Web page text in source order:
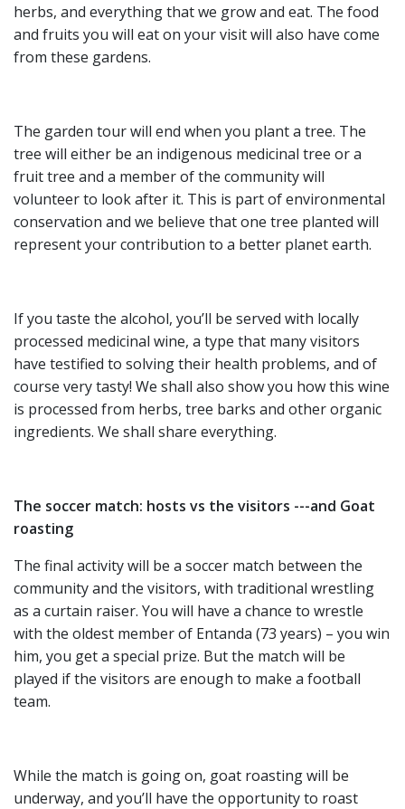
herbs, and everything that we grow and eat. The food
and fruits you will eat on your visit will also have come
from these gardens.
The garden tour will end when you plant a tree. The
tree will either be an indigenous medicinal tree or a
fruit tree and a member of the community will
volunteer to look after it. This is part of environmental
conservation and we believe that one tree planted will
represent your contribution to a better planet earth.
If you taste the alcohol, you’ll be served with locally
processed medicinal wine, a type that many visitors
have testified to solving their health problems, and of
course very tasty! We shall also show you how this wine
is processed from herbs, tree barks and other organic
ingredients. We shall share everything.
The soccer match: hosts vs the visitors ---and Goat
roasting
The final activity will be a soccer match between the
community and the visitors, with traditional wrestling
as a curtain raiser. You will have a chance to wrestle
with the oldest member of Entanda (73 years) – you win
him, you get a special prize. But the match will be
played if the visitors are enough to make a football
team.
While the match is going on, goat roasting will be
underway, and you’ll have the opportunity to roast